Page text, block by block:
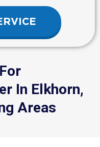
In Elkhorn,
Areas